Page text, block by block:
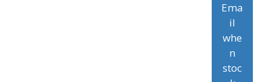
Ema
il
whe
n
stoc